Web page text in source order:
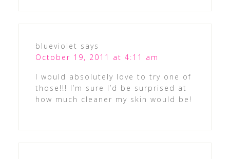
blueviolet says
October 19, 2011 at 4:11 am
I would absolutely love to try one of
those!!! I’m sure I’d be surprised at
how much cleaner my skin would be!